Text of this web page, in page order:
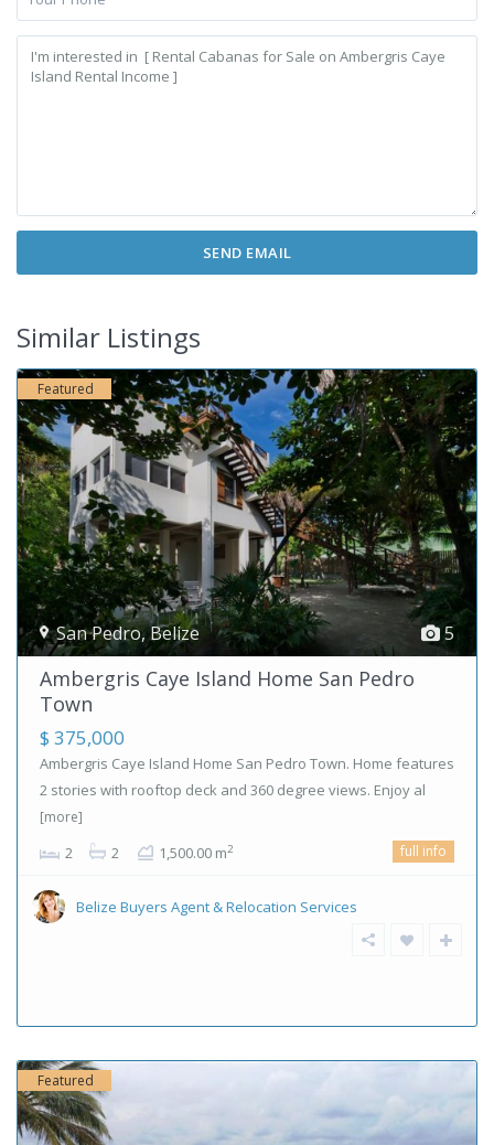
Similar Listings
5
San Pedro,Belize
Featured
Ambergris Caye Island Home San Pedro
Town
$ 375,000
Ambergris Caye Island Home San Pedro Town. Home features
2 stories with rooftop deck and 360 degree views. Enjoy al
[more]
2 2 1,500.00 m2 full info
Belize Buyers Agent & Relocation Services
Featured